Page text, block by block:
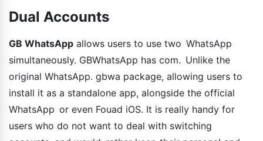
Dual Accounts
GB WhatsApp allows users to use two WhatsApp
simultaneously. GBWhatsApp has com. Unlike the
original WhatsApp. gbwa package, allowing users to
install it as a standalone app, alongside the official
WhatsApp or even Fouad iOS. It is really handy for
users who do not want to deal with switching